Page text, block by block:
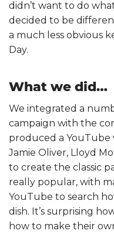
didn’t want to do
decided to be
a much less obvious
Day.
What we did…
We integrated a
campaign with the
produced a YouTube
Jamie Oliver, Lloyd
to create the classic
really popular, with
YouTube to search
dish. It’s surprising
how to make their